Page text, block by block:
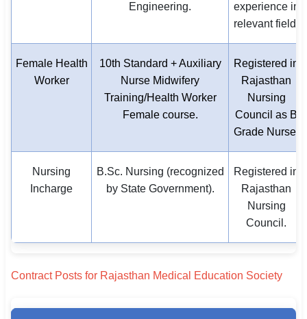
Engineering.
experience in
relevant field.
Female Health
Worker
10th Standard + Auxiliary
Nurse Midwifery
Training/Health Worker
Female course.
Registered in
Rajasthan
Nursing
Council as B
Grade Nurse.
Nursing
Incharge
B.Sc. Nursing (recognized
by State Government).
Registered in
Rajasthan
Nursing
Council.
Contract Posts for Rajasthan Medical Education Society